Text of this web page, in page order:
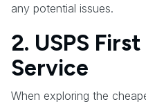
any potential issues.
2. USPS
Service
When exploring the